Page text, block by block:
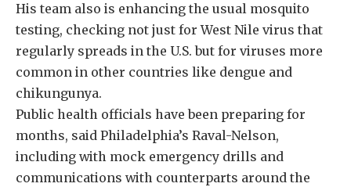
His team also is enhancing the usual mosquito
testing, checking not just for West Nile virus that
regularly spreads in the U.S. but for viruses more
common in other countries like dengue and
chikungunya.
Public health officials have been preparing for
months, said Philadelphia’s Raval-Nelson,
including with mock emergency drills and
communications with counterparts around the